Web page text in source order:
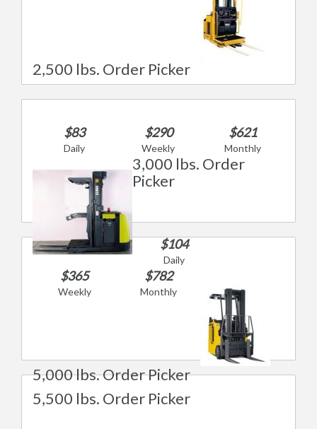
2,500 lbs. Order Picker
$83
Daily
$290
Weekly
$621
Monthly
3,000 lbs. Order
Picker
$104
Daily
$365
Weekly
$782
Monthly
5,000 lbs. Order Picker
5,500 lbs. Order Picker